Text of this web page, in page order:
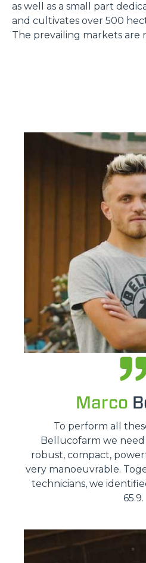
as well as a small part
and cultivates over 500
The prevailing markets are
Marco
To perform all
Bellucofarm we
robust, compact,
very manoeuvrable.
technicians, we
65.9.